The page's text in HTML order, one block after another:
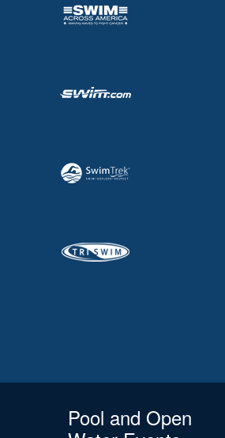
Pool and Open